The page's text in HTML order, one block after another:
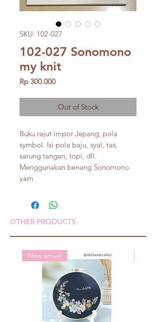
SKU: 102-027
102-027 Sonomono
my knit
Rp 300.000Price
Out of Stock
Buku rajut impor Jepang, pola
symbol. Isi pola baju, syal, tas,
sarung tangan, topi, dll.
Menggunakan benang Sonomono
yarn
OTHER PRODUCTS
New arrival